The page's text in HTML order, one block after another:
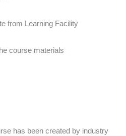
from Learning Facility
course materials
has been created by industry